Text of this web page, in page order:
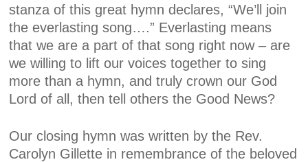
stanza of this great hymn declares, “We’ll join
the everlasting song….” Everlasting means
that we are a part of that song right now – are
we willing to lift our voices together to sing
more than a hymn, and truly crown our God
Lord of all, then tell others the Good News?
Our closing hymn was written by the Rev.
Carolyn Gillette in remembrance of the beloved